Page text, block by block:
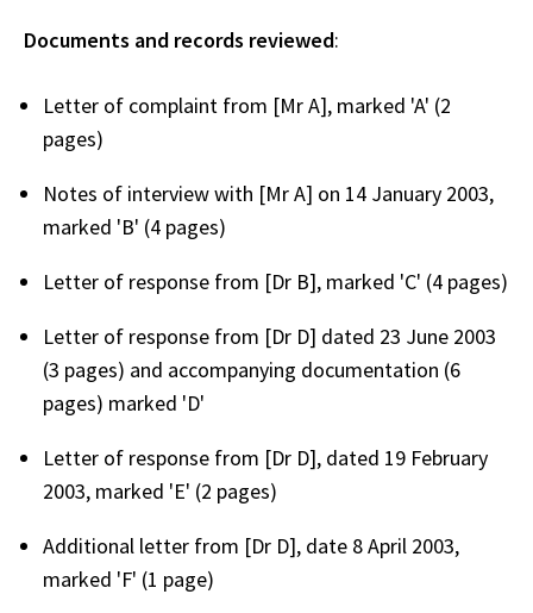
Documents and records reviewed:
Letter of complaint from [Mr A], marked 'A' (2
pages)
Notes of interview with [Mr A] on 14 January 2003,
marked 'B' (4 pages)
Letter of response from [Dr B], marked 'C' (4 pages)
Letter of response from [Dr D] dated 23 June 2003
(3 pages) and accompanying documentation (6
pages) marked 'D'
Letter of response from [Dr D], dated 19 February
2003, marked 'E' (2 pages)
Additional letter from [Dr D], date 8 April 2003,
marked 'F' (1 page)